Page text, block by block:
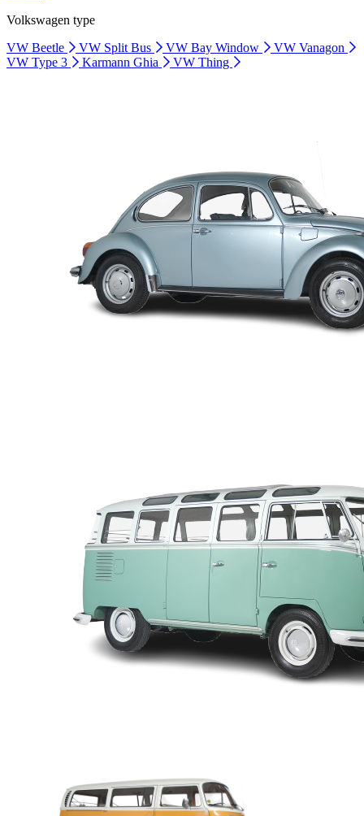
Volkswagen type
VW Beetle
VW Split Bus VW Bay Window
VW Vanagon
VW Type 3
Karmann Ghia VW Thing